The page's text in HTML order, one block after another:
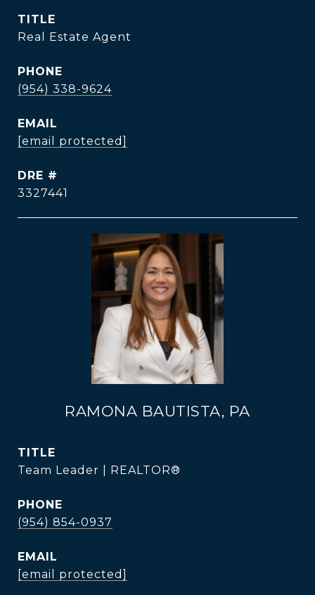
TITLE
Real Estate Agent
PHONE
(954) 338-9624
EMAIL
[email protected]
DRE #
3327441
RAMONA BAUTISTA, PA
TITLE
Team Leader | REALTOR®
PHONE
(954) 854-0937
EMAIL
[email protected]